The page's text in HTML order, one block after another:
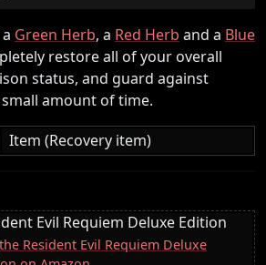
Green Herb, a Red Herb and a Blue
restore all of your overall
status, and guard against
amount of time.
Item (Recovery item)
Evil Requiem Deluxe Edition
Resident Evil Requiem Deluxe